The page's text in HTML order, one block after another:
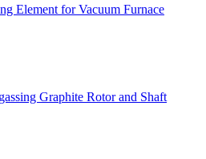
Element for Vacuum Furnace
Graphite Rotor and Shaft